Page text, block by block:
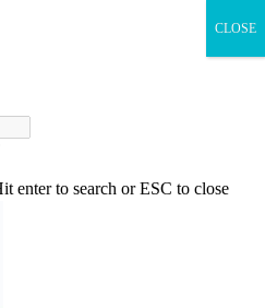
enter to search or ESC to close
CLOSE